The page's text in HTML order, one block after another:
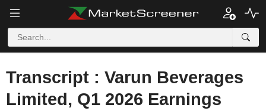
Transcript : Varun Beverages
Limited, Q1 2026 Earnings